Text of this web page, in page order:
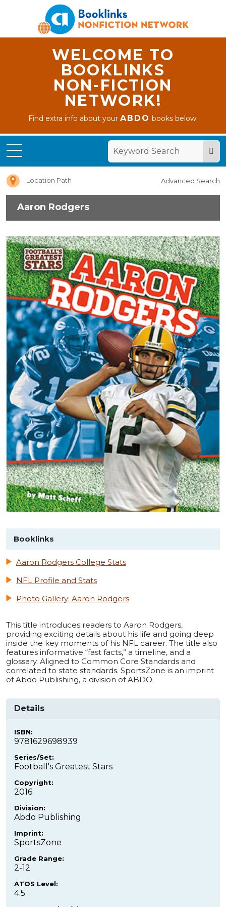
WELCOME TO
BOOKLINKS
NON-FICTION
NETWORK!
Find extra info about yourABDO books below.
Location Path Advanced Search
Aaron Rodgers
Booklinks
Aaron Rodgers College Stats
NFL Profile and Stats
Photo Gallery: Aaron Rodgers
This title introduces readers to Aaron Rodgers,
providing exciting details about his life and going deep
inside the key moments of his NFL career. The title also
features informative “fast facts,” a timeline, and a
glossary. Aligned to Common Core Standards and
correlated to state standards. SportsZone is an imprint
of Abdo Publishing, a division of ABDO.
Details
ISBN:
9781629698939
Series/Set:
Football's Greatest Stars
Copyright:
2016
Division:
Abdo Publishing
Imprint:
SportsZone
Grade Range:
2-12
ATOS Level:
4.5